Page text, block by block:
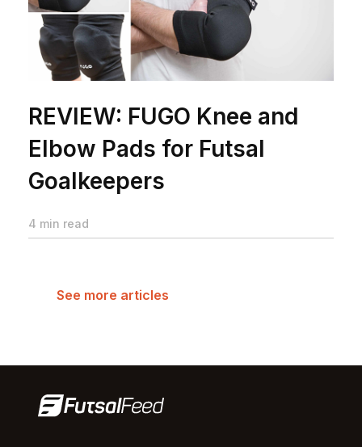
REVIEW: FUGO Knee and
Elbow Pads for Futsal
Goalkeepers
4 min read
See more articles